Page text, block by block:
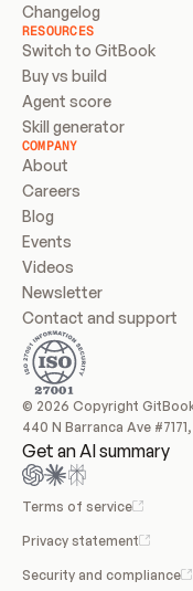
Changelog
RESOURCES
Switch to GitBook
Buy vs build
Agent score
Skill generator
COMPANY
About
Careers
Blog
Events
Videos
Newsletter
Contact and support
© 2026 Copyright
440 N Barranca Ave
Get an AI summary
Terms of service
Privacy statement
Security and compliance